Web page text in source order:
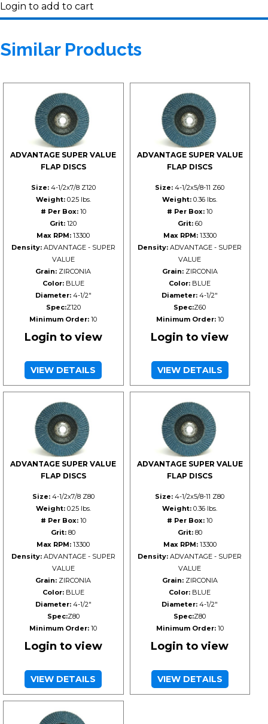
Login to add to cart
Similar Products
ADVANTAGE SUPER VALUE
FLAP DISCS
Size:4-1/2x7/8 Z120
Weight:0.25 lbs.
# Per Box:10
Grit: 120
Max RPM: 13300
Density:ADVANTAGE - SUPER
VALUE
Grain: ZIRCONIA
Color:BLUE
Diameter:4-1/2"
Spec:Z120
Minimum Order: 10
Login to view
VIEW DETAILS
ADVANTAGE SUPER VALUE
FLAP DISCS
Size: 4-1/2x5/8-11 Z60
Weight: 0.36 lbs.
# Per Box: 10
Grit:60
Max RPM:13300
Density: ADVANTAGE - SUPER
VALUE
Grain:ZIRCONIA
Color: BLUE
Diameter: 4-1/2"
Spec:Z60
Minimum Order:10
Login to view
VIEW DETAILS
ADVANTAGE SUPER VALUE
FLAP DISCS
Size:4-1/2x7/8 Z80
Weight:0.25 lbs.
# Per Box:10
Grit: 80
Max RPM: 13300
Density:ADVANTAGE - SUPER
VALUE
Grain: ZIRCONIA
Color:BLUE
Diameter:4-1/2"
Spec:Z80
Minimum Order: 10
Login to view
VIEW DETAILS
ADVANTAGE SUPER VALUE
FLAP DISCS
Size: 4-1/2x5/8-11 Z80
Weight: 0.36 lbs.
# Per Box: 10
Grit:80
Max RPM:13300
Density: ADVANTAGE - SUPER
VALUE
Grain:ZIRCONIA
Color: BLUE
Diameter: 4-1/2"
Spec:Z80
Minimum Order:10
Login to view
VIEW DETAILS